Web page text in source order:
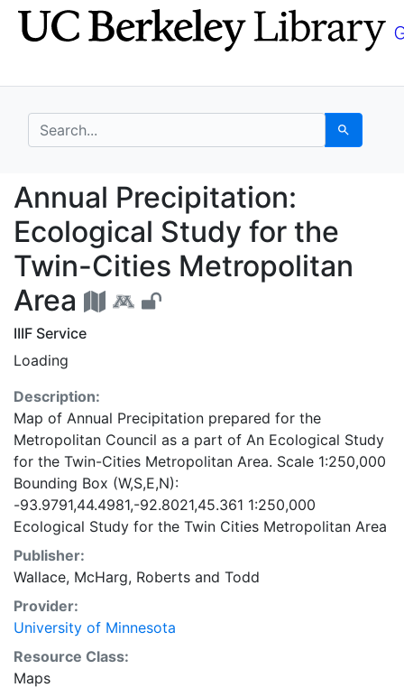
Skip
to
Skip to
main
search for Search
Annual Precipitation:
Annual Precipitation:
Ecological Study for the
Twin-Cities Metropolitan
Area
IIIF Service
Loading
Description:
Map of Annual Precipitation prepared for the
Metropolitan Council as a part of An Ecological Study
for the Twin-Cities Metropolitan Area. Scale 1:250,000
Bounding Box (W,S,E,N):
-93.9791,44.4981,-92.8021,45.361 1:250,000
Ecological Study for the Twin Cities Metropolitan Area
Publisher:
Wallace, McHarg, Roberts and Todd
Provider:
University of Minnesota
Resource Class:
Maps